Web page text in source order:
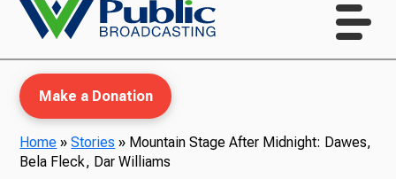
Make a Donation
Home »Stories » Mountain Stage After Midnight: Dawes,
Bela Fleck, Dar Williams